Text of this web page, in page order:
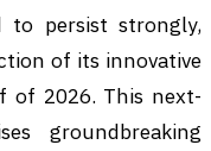
to persist strongly,
of its innovative
of 2026. This next-
groundbreaking